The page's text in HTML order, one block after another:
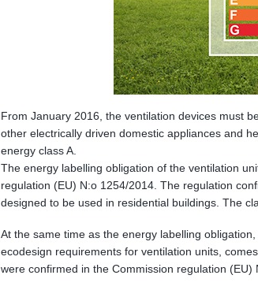
From January 2016, the ventilation devices must
other electrically driven domestic appliances and
energy class A.
The energy labelling obligation of the ventilation
regulation (EU) N:o 1254/2014. The regulation
designed to be used in residential buildings. The
At the same time as the energy labelling
ecodesign requirements for ventilation units,
were confirmed in the Commission regulation (EU)